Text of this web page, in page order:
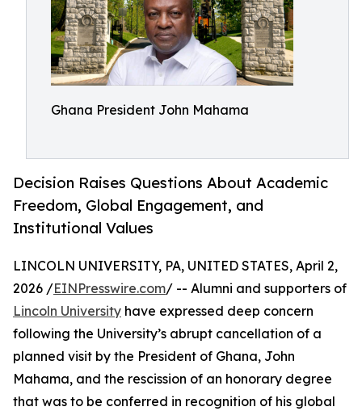
Ghana President John Mahama
Decision Raises Questions About Academic
Freedom, Global Engagement, and
Institutional Values
LINCOLN UNIVERSITY, PA, UNITED STATES, April 2,
2026 /EINPresswire.com/ -- Alumni and supporters of
Lincoln University have expressed deep concern
following the University’s abrupt cancellation of a
planned visit by the President of Ghana, John
Mahama, and the rescission of an honorary degree
that was to be conferred in recognition of his global